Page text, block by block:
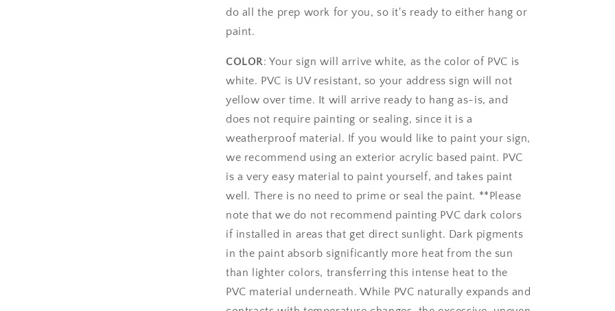
do all the prep work for you, so it's ready to either hang or
paint.
COLOR: Your sign will arrive white, as the color of PVC is
white. PVC is UV resistant, so your address sign will not
yellow over time. It will arrive ready to hang as-is, and
does not require painting or sealing, since it is a
weatherproof material. If you would like to paint your sign,
we recommend using an exterior acrylic based paint. PVC
is a very easy material to paint yourself, and takes paint
well. There is no need to prime or seal the paint. **Please
note that we do not recommend painting PVC dark colors
if installed in areas that get direct sunlight. Dark pigments
in the paint absorb significantly more heat from the sun
than lighter colors, transferring this intense heat to the
PVC material underneath. While PVC naturally expands and